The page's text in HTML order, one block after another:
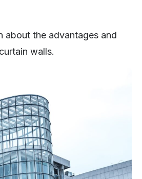
about the advantages and
walls.